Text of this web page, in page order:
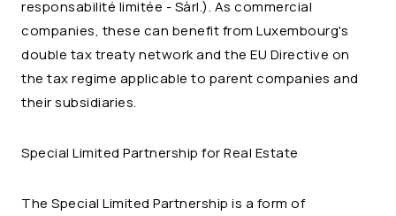
responsabilité limitée - Sàrl.). As commercial
companies, these can benefit from Luxembourg's
double tax treaty network and the EU Directive on
the tax regime applicable to parent companies and
their subsidiaries.
Special Limited Partnership for Real Estate
The Special Limited Partnership is a form of